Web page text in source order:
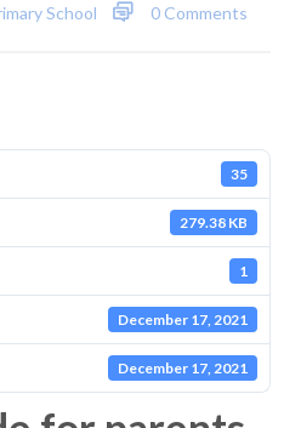
School 0 Comments
35
279.38 KB
1
December 17, 2021
December 17, 2021